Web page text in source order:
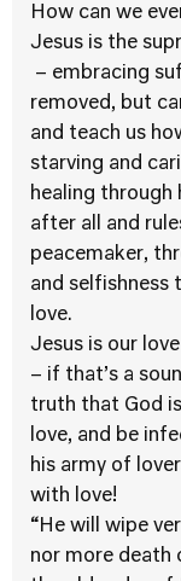
How can we
Jesus is the
– embracing
removed, but
and teach us
starving and
healing through
after all and
peacemaker,
and selfishness
love.
Jesus is our
– if that’s a
truth that God
love, and be
his army of
with love!
“He will wipe
nor more death